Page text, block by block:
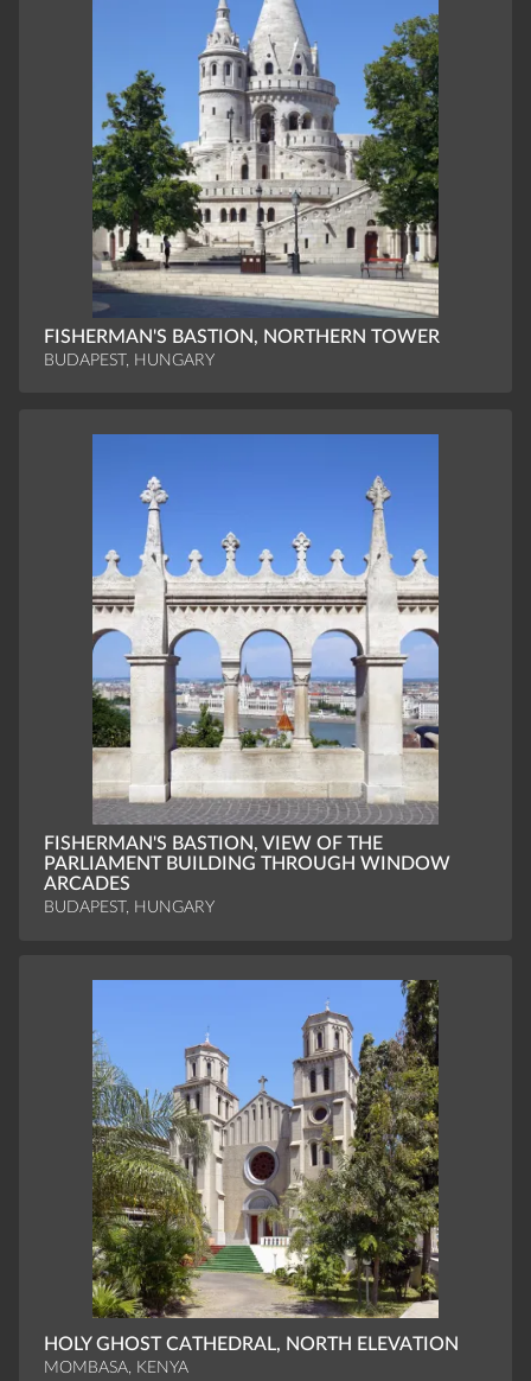
FISHERMAN'S BASTION, NORTHERN TOWER
BUDAPEST, HUNGARY
FISHERMAN'S BASTION, VIEW OF THE
PARLIAMENT BUILDING THROUGH WINDOW
ARCADES
BUDAPEST, HUNGARY
HOLY GHOST CATHEDRAL, NORTH ELEVATION
MOMBASA, KENYA